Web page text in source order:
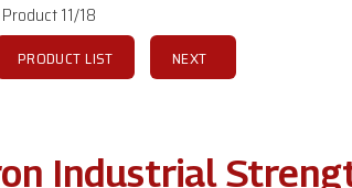
Product 11/18
PRODUCT LIST NEXT
Industrial